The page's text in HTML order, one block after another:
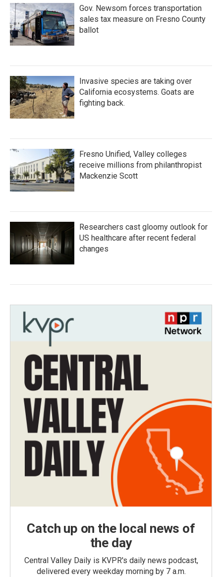
Gov. Newsom forces transportation
sales tax measure on Fresno County
ballot
Invasive species are taking over
California ecosystems. Goats are
fighting back.
Fresno Unified, Valley colleges
receive millions from philanthropist
Mackenzie Scott
Researchers cast gloomy outlook for
US healthcare after recent federal
changes
Catch up on the local news of
the day
Central Valley Daily is KVPR's daily news podcast,
delivered every weekday morning by 7 a.m.